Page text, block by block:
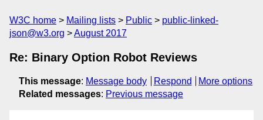
W3C home Mailing lists Public
public-linked-
json@w3.org
August 2017
Re: Binary Option Robot Reviews
This message: Message body Respond
More options
Related messages: Previous message